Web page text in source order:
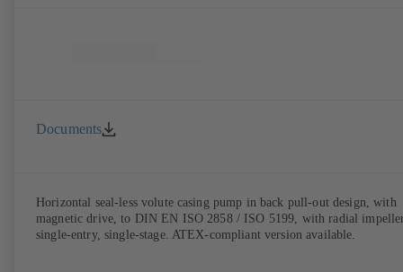
Documents
Horizontal seal-less volute casing pump in back pull-out design, with
magnetic drive, to DIN EN ISO 2858 / ISO 5199, with radial
single-entry, single-stage. ATEX-compliant version available.